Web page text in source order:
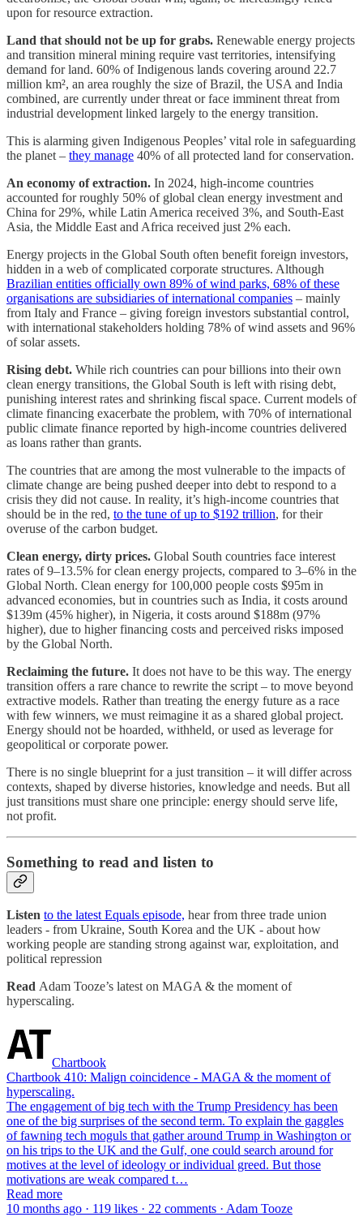
upon for resource extraction.
Land that should not be up for grabs. Renewable energy projects
and transition mineral mining require vast territories, intensifying
demand for land. 60% of Indigenous lands covering around 22.7
million km², an area roughly the size of Brazil, the USA and India
combined, are currently under threat or face imminent threat from
industrial development linked largely to the energy transition.
This is alarming given Indigenous Peoples’ vital role in safeguarding
the planet – they manage 40% of all protected land for conservation.
An economy of extraction. In 2024, high-income countries
accounted for roughly 50% of global clean energy investment and
China for 29%, while Latin America received 3%, and South-East
Asia, the Middle East and Africa received just 2% each.
Energy projects in the Global South often benefit foreign investors,
hidden in a web of complicated corporate structures. Although
Brazilian entities officially own 89% of wind parks, 68% of these
organisations are subsidiaries of international companies – mainly
from Italy and France – giving foreign investors substantial control,
with international stakeholders holding 78% of wind assets and 96%
of solar assets.
Rising debt. While rich countries can pour billions into their own
clean energy transitions, the Global South is left with rising debt,
punishing interest rates and shrinking fiscal space. Current models of
climate financing exacerbate the problem, with 70% of international
public climate finance reported by high-income countries delivered
as loans rather than grants.
The countries that are among the most vulnerable to the impacts of
climate change are being pushed deeper into debt to respond to a
crisis they did not cause. In reality, it’s high-income countries that
should be in the red, to the tune of up to $192 trillion, for their
overuse of the carbon budget.
Clean energy, dirty prices. Global South countries face interest
rates of 9–13.5% for clean energy projects, compared to 3–6% in the
Global North. Clean energy for 100,000 people costs $95m in
advanced economies, but in countries such as India, it costs around
$139m (45% higher), in Nigeria, it costs around $188m (97%
higher), due to higher financing costs and perceived risks imposed
by the Global North.
Reclaiming the future. It does not have to be this way. The energy
transition offers a rare chance to rewrite the script – to move beyond
extractive models. Rather than treating the energy future as a race
with few winners, we must reimagine it as a shared global project.
Energy should not be hoarded, withheld, or used as leverage for
geopolitical or corporate power.
There is no single blueprint for a just transition – it will differ across
contexts, shaped by diverse histories, knowledge and needs. But all
just transitions must share one principle: energy should serve life,
not profit.
Something to read and listen to
Listen to the latest Equals episode, hear from three trade union
leaders - from Ukraine, South Korea and the UK - about how
working people are standing strong against war, exploitation, and
political repression
Read Adam Tooze’s latest on MAGA & the moment of
hyperscaling.
Chartbook
Chartbook 410: Malign coincidence - MAGA & the moment of
hyperscaling.
The engagement of big tech with the Trump Presidency has been
one of the big surprises of the second term. To explain the gaggles
of fawning tech moguls that gather around Trump in Washington or
on his trips to the UK and the Gulf, one could search around for
motives at the level of ideology or individual greed. But those
motivations are weak compared t…
Read more
10 months ago · 119 likes · 22 comments · Adam Tooze